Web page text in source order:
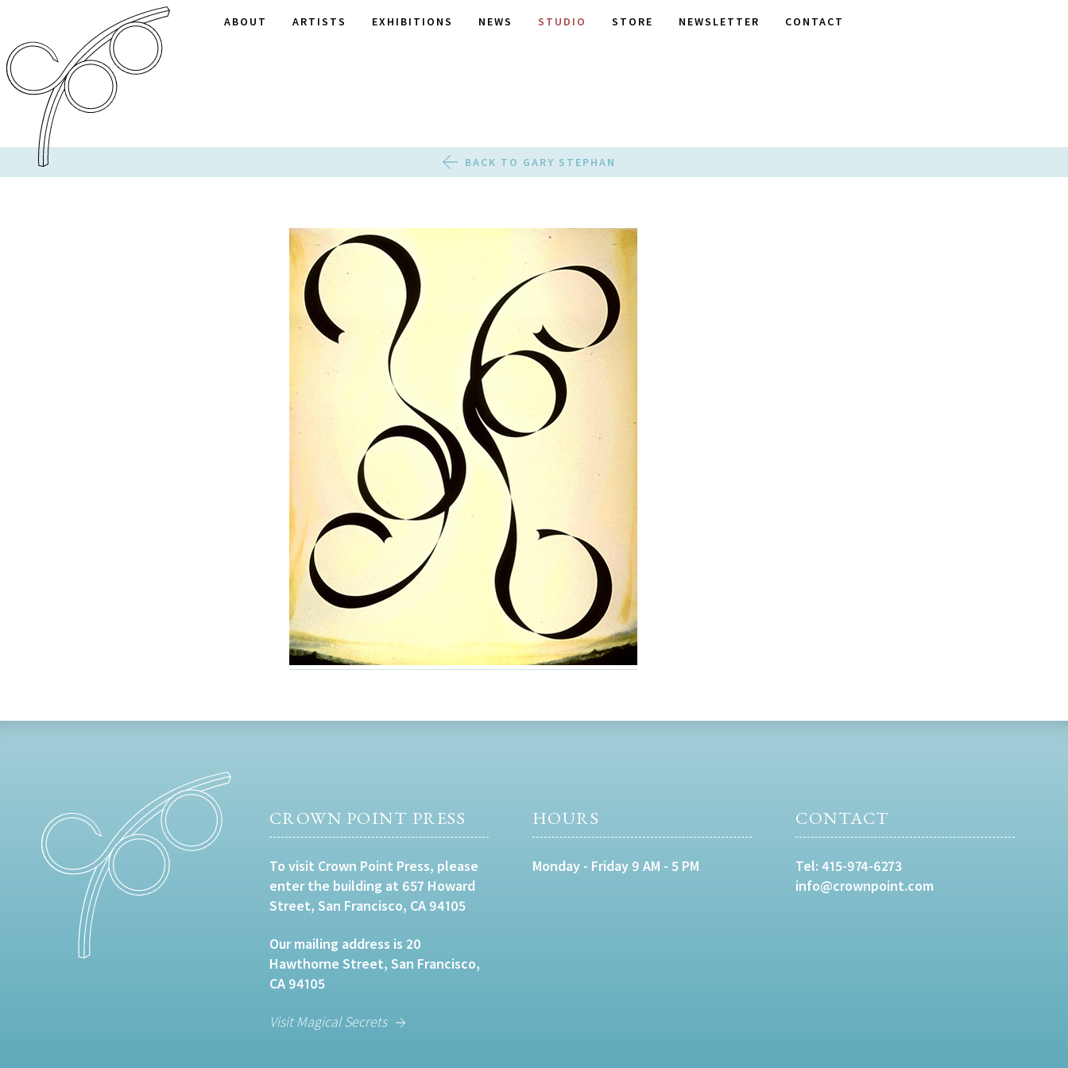
ABOUT ARTISTS EXHIBITIONS NEWS STUDIO STORE NEWSLETTER CONTACT
BACK TO GARY STEPHAN
CROWN POINT PRESS
To visit Crown Point Press, please
enter the building at 657 Howard
Street, San Francisco, CA 94105
Our mailing address is 20
Hawthorne Street, San Francisco,
CA 94105
Visit Magical Secrets
HOURS
Monday - Friday 9 AM - 5 PM
CONTACT
Tel:415-974-6273
info@crownpoint.com